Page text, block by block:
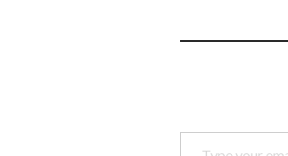
Type your email…